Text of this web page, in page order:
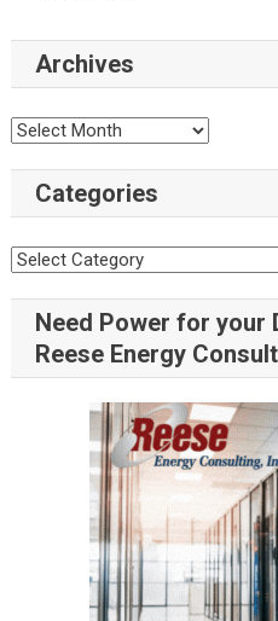
Archives
Categories
Need Power for your
Reese Energy